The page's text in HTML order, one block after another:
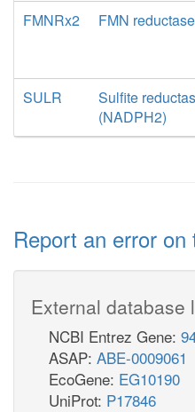
FMNRx2
FMN reductase
SULR
Sulfite
(NADPH2)
Report an error on
External database
NCBI Entrez Gene:
ASAP: ABE-0009061
EcoGene: EG10190
UniProt: P17846